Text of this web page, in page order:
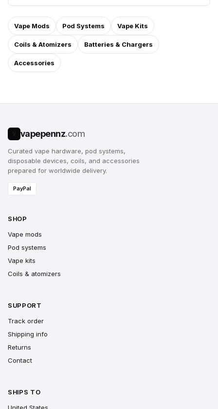
Vape Mods Pod Systems Vape Kits
Coils & Atomizers Batteries & Chargers
Accessories
vapepennz.com
Curated vape hardware, pod systems,
disposable devices, coils, and accessories
prepared for worldwide delivery.
PayPal
SHOP
Vape mods
Pod systems
Vape kits
Coils & atomizers
SUPPORT
Track order
Shipping info
Returns
Contact
SHIPS TO